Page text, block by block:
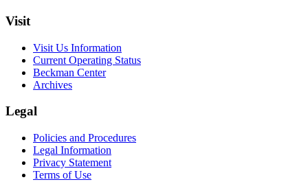
Visit
Visit Us Information
Current Operating Status
Beckman Center
Archives
Legal
Policies and Procedures
Legal Information
Privacy Statement
Terms of Use